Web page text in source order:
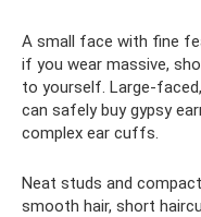
A small face with fine
if you wear massive,
to yourself. Large-
can safely buy gypsy
complex ear cuffs.
Neat studs and
smooth hair, short